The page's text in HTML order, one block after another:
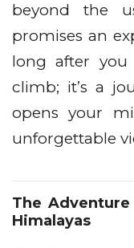
beyond the
promises an
long after you
climb; it’s a
opens your
unforgettable
The
Himalayas